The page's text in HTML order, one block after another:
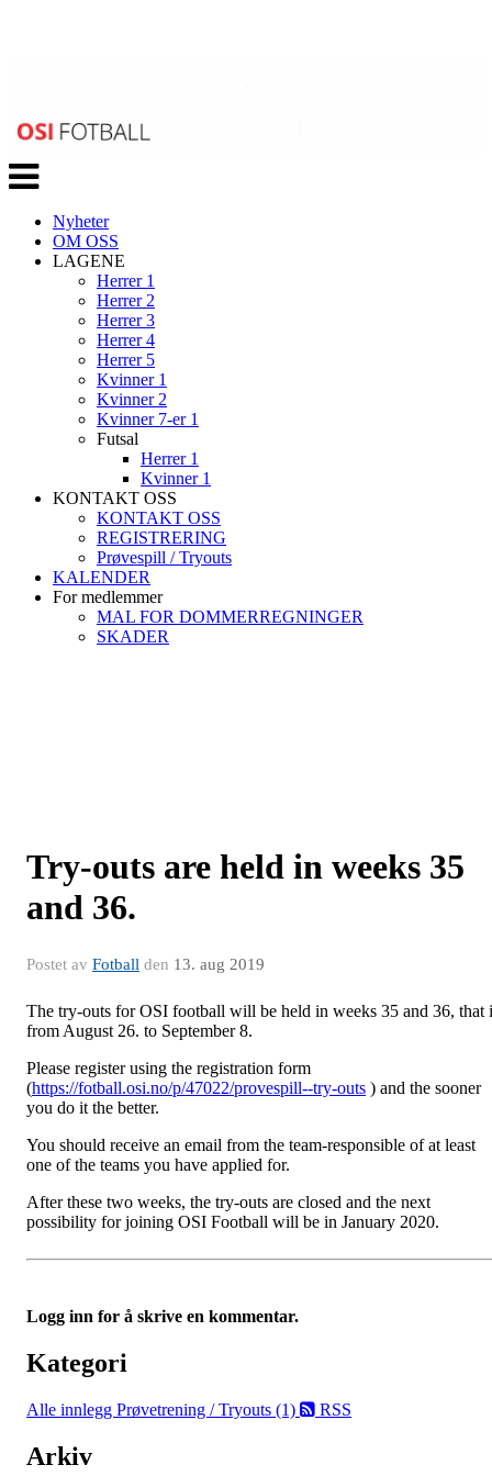
Veksle
navigasjon
Nyheter
OM OSS
LAGENE
Herrer 1
Herrer 2
Herrer 3
Herrer 4
Herrer 5
Kvinner 1
Kvinner 2
Kvinner 7-er 1
Futsal
Herrer 1
Kvinner 1
KONTAKT OSS
KONTAKT OSS
REGISTRERING
Prøvespill / Tryouts
KALENDER
For medlemmer
MAL FOR DOMMERREGNINGER
SKADER
Try-outs are held in weeks 35
and 36.
Postet av Fotball den 13. aug 2019
The try-outs for OSI football will be held in weeks 35 and 36, that
from August 26. to September 8.
Please register using the registration form
(https://fotball.osi.no/p/47022/provespill--try-outs ) and the sooner
you do it the better.
You should receive an email from the team-responsible of at least
one of the teams you have applied for.
After these two weeks, the try-outs are closed and the next
possibility for joining OSI Football will be in January 2020.
Logg inn for å skrive en kommentar.
Kategori
Alle innlegg Prøvetrening / Tryouts (1) RSS
Arkiv